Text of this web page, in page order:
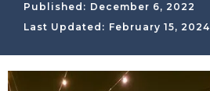
Published: December 6, 2022
Last Updated: February 15, 2024